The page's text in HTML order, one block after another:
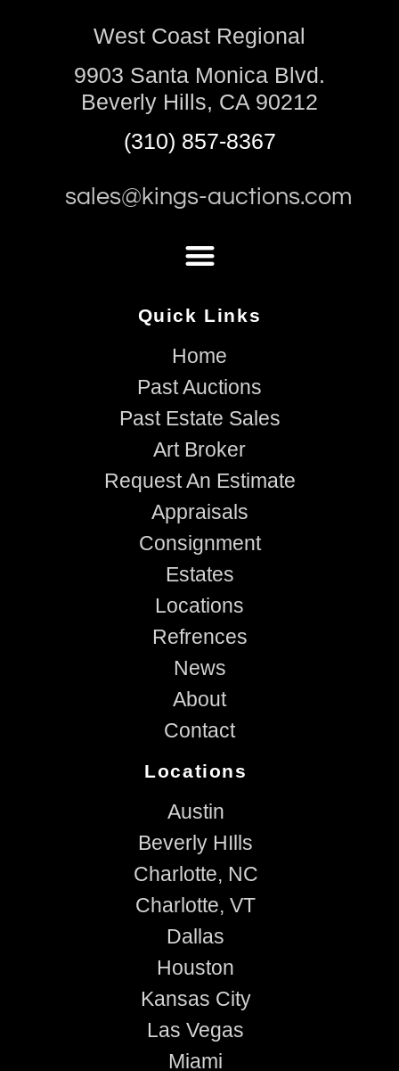
West Coast Regional
9903 Santa Monica Blvd.
Beverly Hills, CA 90212
(310) 857-8367
sales@kings-auctions.com
Quick Links
Home
Past Auctions
Past Estate Sales
Art Broker
Request An Estimate
Appraisals
Consignment
Estates
Locations
Refrences
News
About
Contact
Locations
Austin
Beverly HIlls
Charlotte, NC
Charlotte, VT
Dallas
Houston
Kansas City
Las Vegas
Miami